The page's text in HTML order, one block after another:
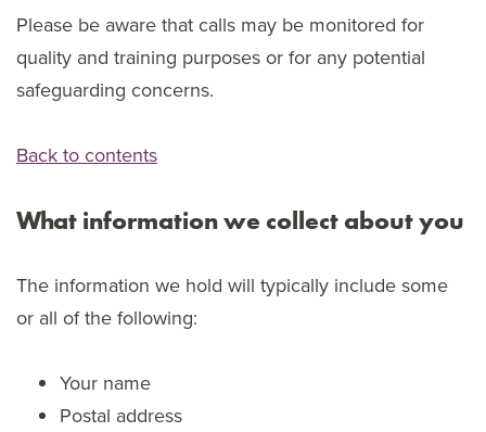
Please be aware that calls may be monitored for
quality and training purposes or for any potential
safeguarding concerns.
Back to contents
What information we collect about you
The information we hold will typically include some
or all of the following:
Your name
Postal address